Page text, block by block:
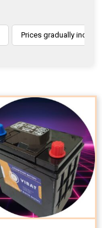
Prices gradually